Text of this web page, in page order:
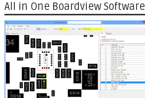
All in One Boardview Software